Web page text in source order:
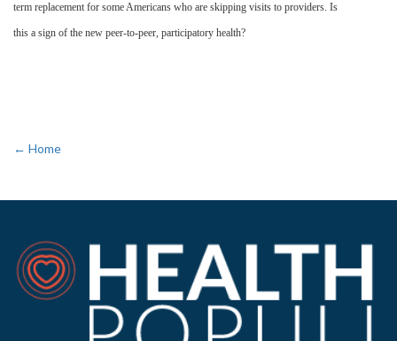
term replacement for some Americans who are skipping visits to providers. Is
this a sign of the new peer-to-peer, participatory health?
← Home